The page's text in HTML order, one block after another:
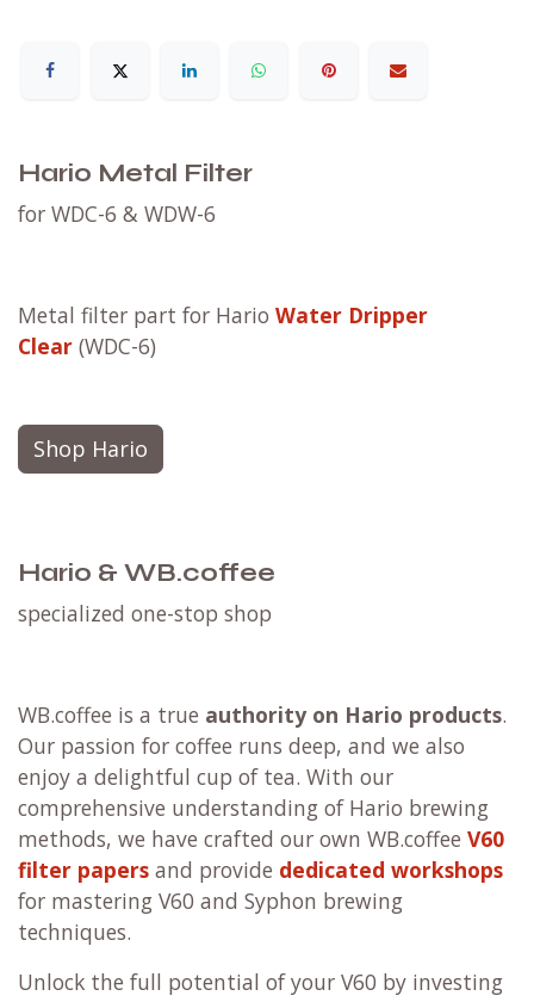
Hario Metal Filter
for WDC-6 & WDW-6
Metal filter part for Hario Water Dripper
Clear (WDC-6)
Shop Hario
Hario & WB.coffee
specialized one-stop shop
WB.coffee is a true authority on Hario products.
Our passion for coffee runs deep, and we also
enjoy a delightful cup of tea. With our
comprehensive understanding of Hario brewing
methods, we have crafted our own WB.coffee V60
filter papers and provide dedicated workshops
for mastering V60 and Syphon brewing
techniques.
Unlock the full potential of your V60 by investing